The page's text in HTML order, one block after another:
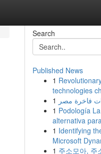
Search
Published News
1
technologies
1 فاخرة مصر
1 Podología
alternativa
1 Identifying
Microsoft
1 주소모아, 주